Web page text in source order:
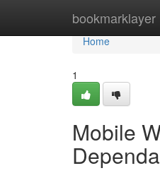
bookmarklayer
Home
Home
1
Mobile